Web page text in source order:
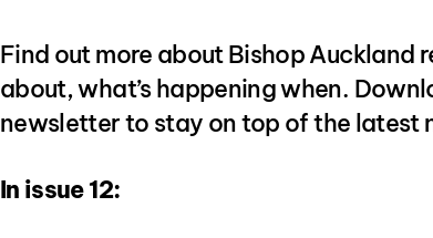
Find out more about Bishop Auckland
about, what’s happening when.
newsletter to stay on top of the latest
In issue 12: